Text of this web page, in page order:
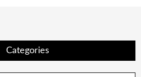
Categories